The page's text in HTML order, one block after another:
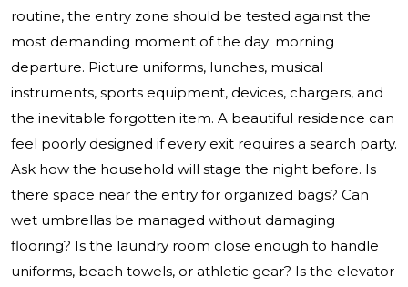
routine, the entry zone should be tested against the
most demanding moment of the day: morning
departure. Picture uniforms, lunches, musical
instruments, sports equipment, devices, chargers, and
the inevitable forgotten item. A beautiful residence can
feel poorly designed if every exit requires a search party.
Ask how the household will stage the night before. Is
there space near the entry for organized bags? Can
wet umbrellas be managed without damaging
flooring? Is the laundry room close enough to handle
uniforms, beach towels, or athletic gear? Is the elevator